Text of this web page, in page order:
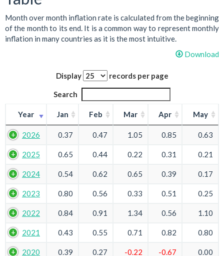
Month over month inflation rate is calculated from the beginning
of the month to its end. It is a common way to represent monthly
inflation in many countries as it is the most intuitive.
Download
Display records per page
Search
Year Jan Feb Mar Apr May
2026 0.37 0.47 1.05 0.85 0.63
2025 0.65 0.44 0.22 0.31 0.21
2024 0.54 0.62 0.65 0.39 0.17
2023 0.80 0.56 0.33 0.51 0.25
2022 0.84 0.91 1.34 0.56 1.10
2021 0.43 0.55 0.71 0.82 0.80
2020 0.39 0.27 -0.22 -0.67 0.00